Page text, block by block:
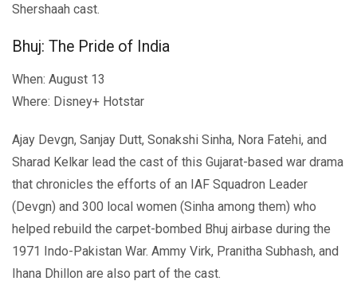
Shershaah cast.
Bhuj: The Pride of India
When: August 13
Where: Disney+ Hotstar
Ajay Devgn, Sanjay Dutt, Sonakshi Sinha, Nora Fatehi, and
Sharad Kelkar lead the cast of this Gujarat-based war drama
that chronicles the efforts of an IAF Squadron Leader
(Devgn) and 300 local women (Sinha among them) who
helped rebuild the carpet-bombed Bhuj airbase during the
1971 Indo-Pakistan War. Ammy Virk, Pranitha Subhash, and
Ihana Dhillon are also part of the cast.